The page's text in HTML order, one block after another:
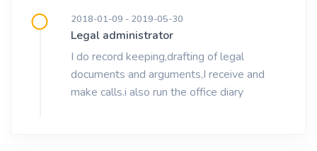
2018-01-09 - 2019-05-30
Legal administrator
I do record keeping,drafting of legal
documents and arguments,I receive and
make calls.i also run the office diary